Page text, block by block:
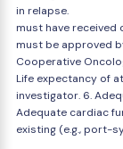
in relapse.
must have received
must be approved
Cooperative
Life expectancy of
investigator. 6.
Adequate cardiac
existing (e.g., port-